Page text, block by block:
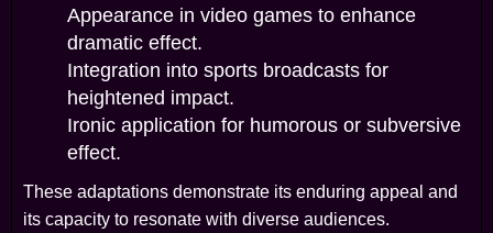
Appearance in video games to enhance
dramatic effect.
Integration into sports broadcasts for
heightened impact.
Ironic application for humorous or subversive
effect.
These adaptations demonstrate its enduring appeal and
its capacity to resonate with diverse audiences.